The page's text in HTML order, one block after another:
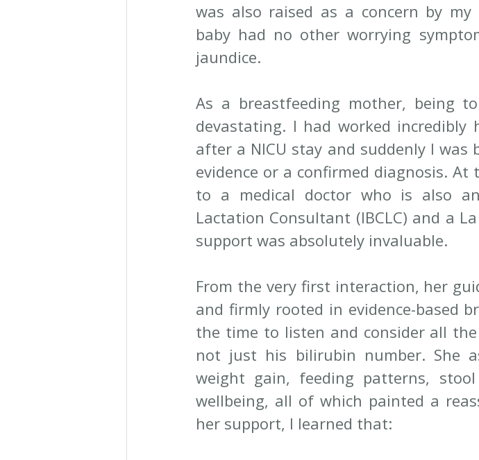
was also raised as a concern by
baby had no other worrying
jaundice.
As a breastfeeding mother, being
devastating. I had worked incredibly
after a NICU stay and suddenly I
evidence or a confirmed diagnosis.
to a medical doctor who is also
Lactation Consultant (IBCLC) and a
support was absolutely invaluable.
From the very first interaction, her
and firmly rooted in evidence-based
the time to listen and consider all
not just his bilirubin number. She
weight gain, feeding patterns,
wellbeing, all of which painted a
her support, I learned that: